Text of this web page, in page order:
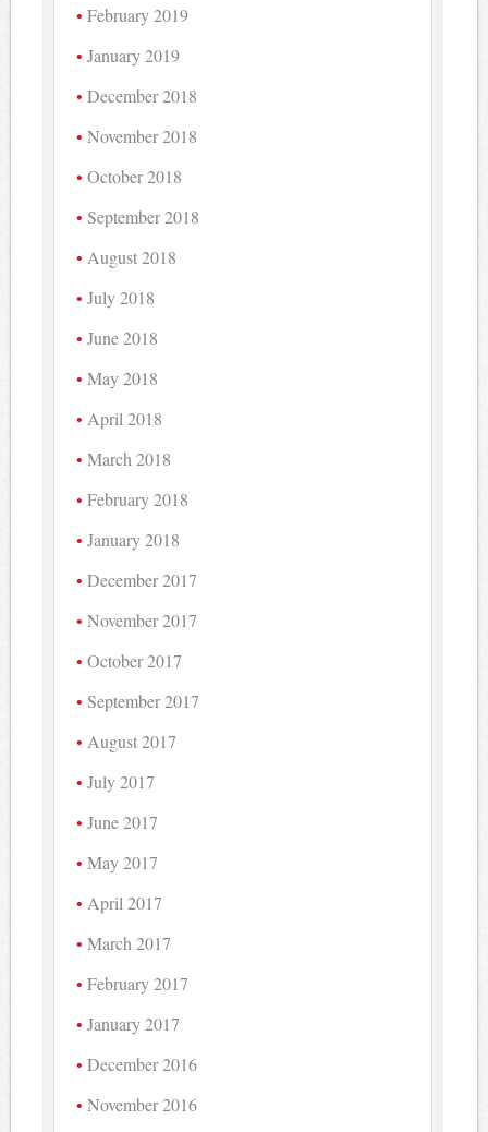
February 2019
January 2019
December 2018
November 2018
October 2018
September 2018
August 2018
July 2018
June 2018
May 2018
April 2018
March 2018
February 2018
January 2018
December 2017
November 2017
October 2017
September 2017
August 2017
July 2017
June 2017
May 2017
April 2017
March 2017
February 2017
January 2017
December 2016
November 2016